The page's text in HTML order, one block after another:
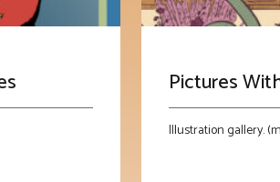
Pictures
Illustration gallery.